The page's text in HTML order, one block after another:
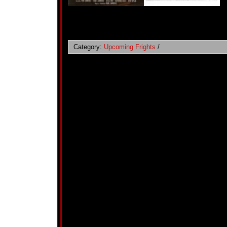
Category: Upcoming Frights /